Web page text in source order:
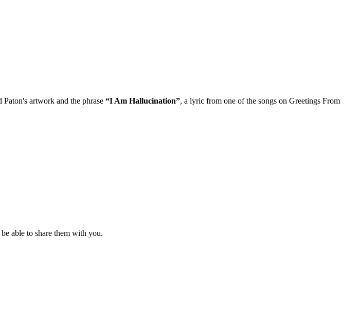
artwork and the phrase “I Am Hallucination”, a lyric from one of the songs on Greetings From
able to share them with you.